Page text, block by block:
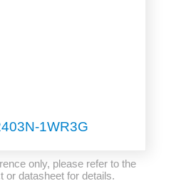
1WR3G
only, please refer to the
or datasheet for details.